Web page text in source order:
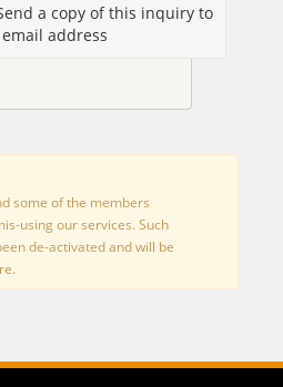
a copy of this inquiry to
address
some of the members
using our services. Such
de-activated and will be